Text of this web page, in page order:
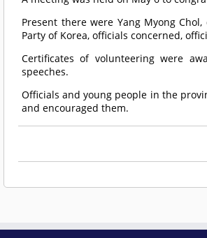
Present there were Yang Myong
Party of Korea, officials concerned,
Certificates of volunteering were
speeches.
Officials and young people in the
and encouraged them.